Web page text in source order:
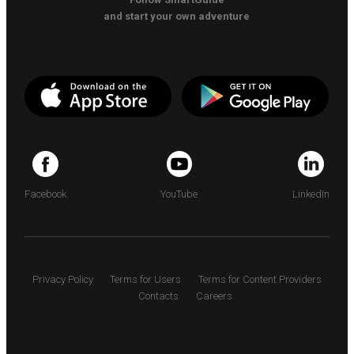
and start your own adventure
Facebook YouTube LinkedIn
Privacy Policy Terms for Users
Terms for Content Providers
Contacts
Careers